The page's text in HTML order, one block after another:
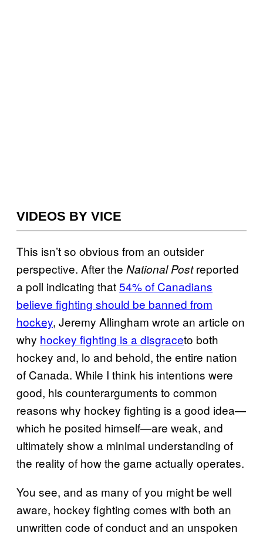
VIDEOS BY VICE
This isn’t so obvious from an outsider
perspective. After the National Postreported
a poll indicating that54% of Canadians
believe fighting should be banned from
hockey, Jeremy Allingham wrote an article on
why hockey fighting is a disgraceto both
hockey and, lo and behold, the entire nation
of Canada. While I think his intentions were
good, his counterarguments to common
reasons why hockey fighting is a good idea—
which he posited himself—are weak, and
ultimately show a minimal understanding of
the reality of how the game actually operates.
You see, and as many of you might be well
aware, hockey fighting comes with both an
unwritten code of conduct and an unspoken